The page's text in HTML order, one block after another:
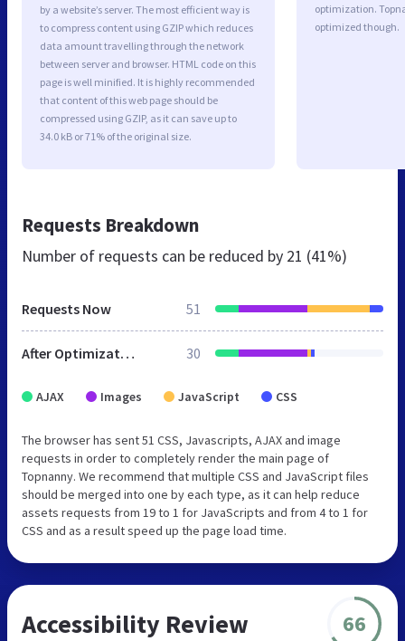
by a website’s server. The most efficient way is
to compress content using GZIP which reduces
data amount travelling through the network
between server and browser. HTML code on this
page is well minified. It is highly recommended
that content of this web page should be
compressed using GZIP, as it can save up to
34.0 kB or 71% of the original size.
optimization.
optimized though.
Requests Breakdown
Number of requests can be reduced by 21 (41%)
Requests Now 51
After Optimization 30
AJAX Images JavaScript CSS
The browser has sent 51 CSS, Javascripts, AJAX and image
requests in order to completely render the main page of
Topnanny. We recommend that multiple CSS and JavaScript files
should be merged into one by each type, as it can help reduce
assets requests from 19 to 1 for JavaScripts and from 4 to 1 for
CSS and as a result speed up the page load time.
Accessibility Review 66